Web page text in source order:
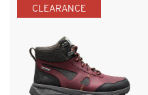
CLEARANCE